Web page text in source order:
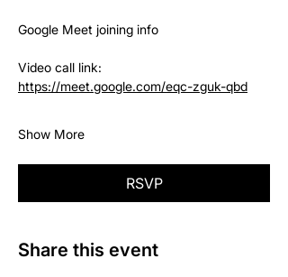
Google Meet joining info
Video call link:
https://meet.google.com/eqc-zguk-qbd
Show More
RSVP
Share this event